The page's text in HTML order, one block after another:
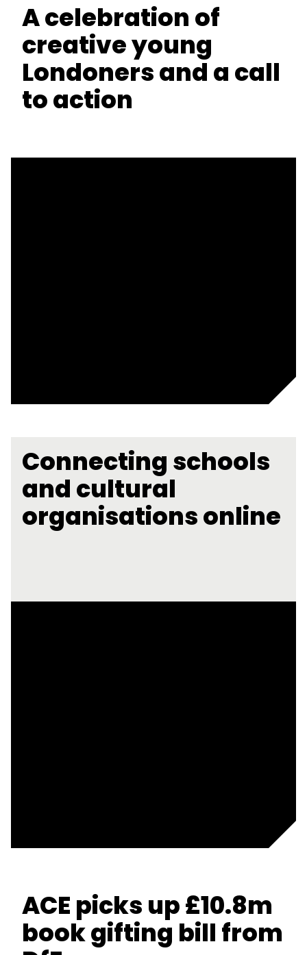
A celebration of
creative young
Londoners and a call
to action
Connecting schools
and cultural
organisations online
ACE picks up £10.8m
book gifting bill from